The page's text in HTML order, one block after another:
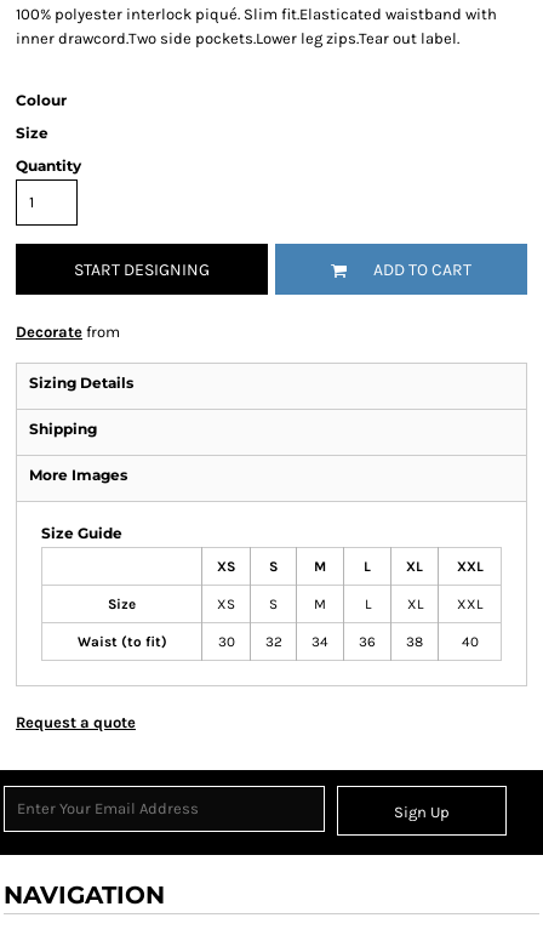
100% polyester interlock piqué. Slim fit.Elasticated waistband with
inner drawcord.Two side pockets.Lower leg zips.Tear out label.
Colour
Size
Quantity
START DESIGNING ADD TO CART
Decorate from
Sizing Details
Shipping
More Images
Size Guide
XS S M L XL XXL
Size XS S M L XL XXL
Waist (to fit) 30 32 34 36 38 40
Request a quote
Sign Up
NAVIGATION